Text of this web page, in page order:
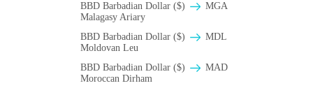
BBD Barbadian Dollar ($)
MGA
Malagasy Ariary
BBD Barbadian Dollar ($)
MDL
Moldovan Leu
BBD Barbadian Dollar ($)
MAD
Moroccan Dirham